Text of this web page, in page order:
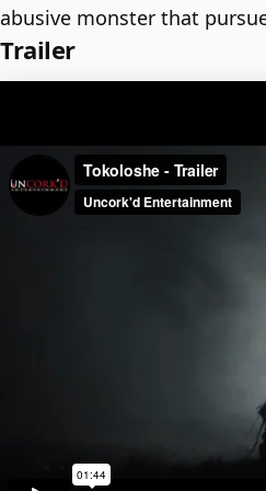
abusive monster that
Trailer